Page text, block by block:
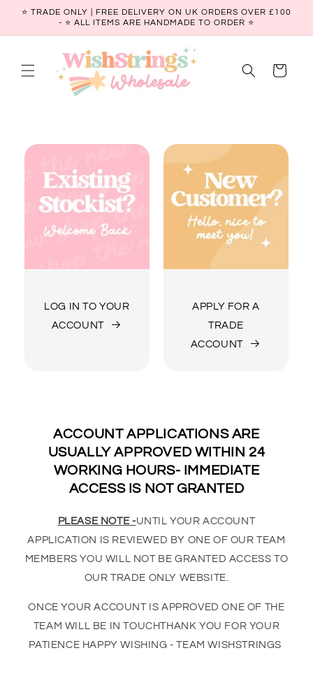
Skip to
content
⭐ TRADE ONLY | FREE DELIVERY ON UK ORDERS OVER £100
- ⭐️ ALL ITEMS ARE HANDMADE TO ORDER ⭐
Cart
LOG IN TO YOUR
ACCOUNT
APPLY FOR A
TRADE
ACCOUNT
ACCOUNT APPLICATIONS ARE
USUALLY APPROVED WITHIN 24
WORKING HOURS- IMMEDIATE
ACCESS IS NOT GRANTED
PLEASE NOTE -UNTIL YOUR ACCOUNT
APPLICATION IS REVIEWED BY ONE OF OUR TEAM
MEMBERS YOU WILL NOT BE GRANTED ACCESS TO
OUR TRADE ONLY WEBSITE.
ONCE YOUR ACCOUNT IS APPROVED ONE OF THE
TEAM WILL BE IN TOUCHTHANK YOU FOR YOUR
PATIENCE HAPPY WISHING - TEAM WISHSTRINGS